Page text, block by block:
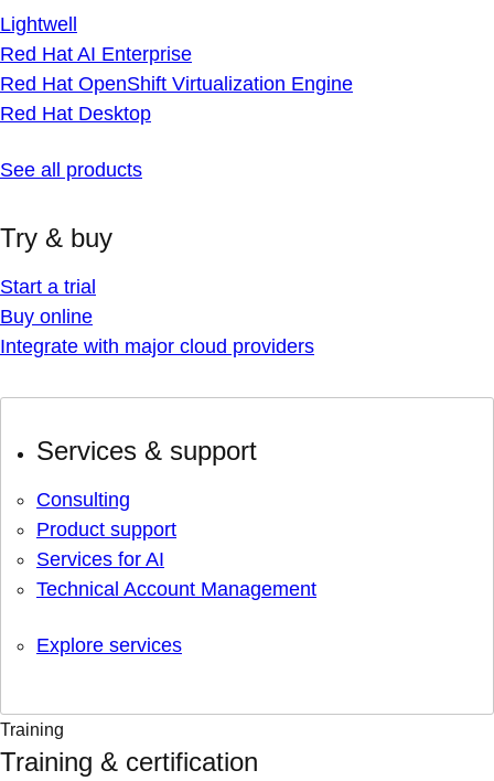
Lightwell
Red Hat AI Enterprise
Red Hat OpenShift Virtualization Engine
Red Hat Desktop
See all products
Try & buy
Start a trial
Buy online
Integrate with major cloud providers
Services & support
Consulting
Product support
Services for AI
Technical Account Management
Explore services
Training
Training & certification